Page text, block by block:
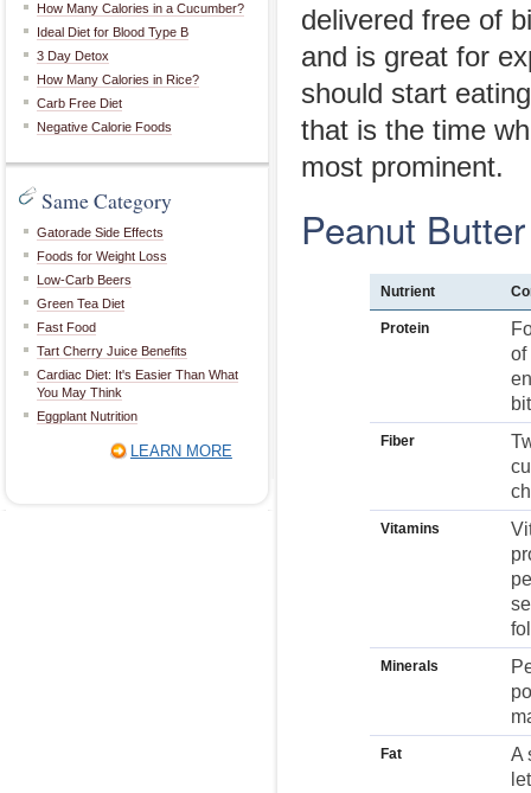
How Many Calories in a Cucumber?
Ideal Diet for Blood Type B
3 Day Detox
How Many Calories in Rice?
Carb Free Diet
Negative Calorie Foods
Same Category
Gatorade Side Effects
Foods for Weight Loss
Low-Carb Beers
Green Tea Diet
Fast Food
Tart Cherry Juice Benefits
Cardiac Diet: It's Easier Than What
You May Think
Eggplant Nutrition
LEARN MORE
delivered free of
and is great for
should start
that is the time
most prominent.
Peanut
Nutrient
Protein
of
Fiber
Vitamins
Minerals
Fat
A